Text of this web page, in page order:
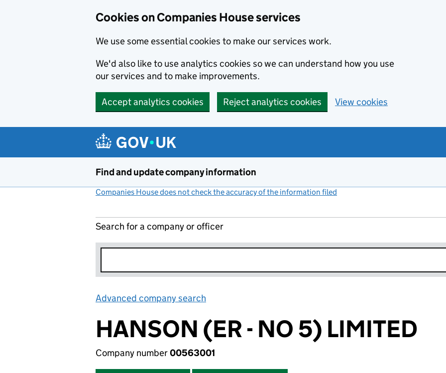
Cookies on Companies House services
We use some essential cookies to make our services work.
We'd also like to use analytics cookies so we can understand how you use
our services and to make improvements.
Accept analytics cookies Reject analytics cookies View cookies
Find and update company information
Companies House does not check the accuracy of the information filed
Search for a company or officer
Advanced company search
HANSON (ER - NO 5) LIMITED
Company number00563001